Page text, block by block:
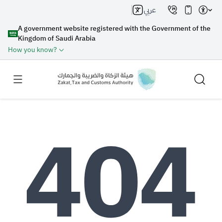
A government website registered with the Government of the
Kingdom of Saudi Arabia
How you know?
عربي
Search Search AI